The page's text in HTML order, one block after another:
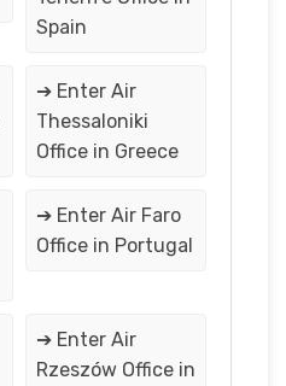
Spain
➔ Enter Air
Thessaloniki
Office in Greece
➔ Enter Air Faro
Office in Portugal
➔ Enter Air
Rzeszów Office in